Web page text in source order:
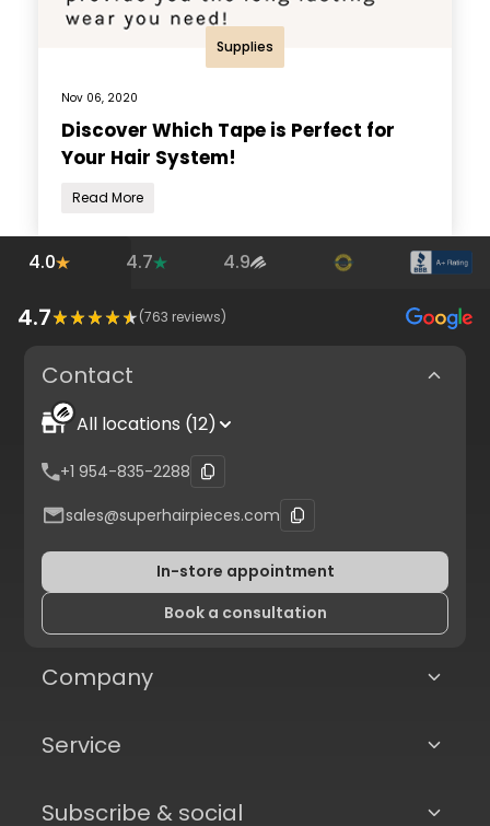
Supplies
Nov 06, 2020
Discover Which Tape is Perfect for
Your Hair System!
Read More
4.0 4.7 4.9
4.7 (763 reviews)
Contact
All locations (12)
+1 954-835-2288
sales@superhairpieces.com
In-store appointment
Book a consultation
Company
Service
Subscribe & social